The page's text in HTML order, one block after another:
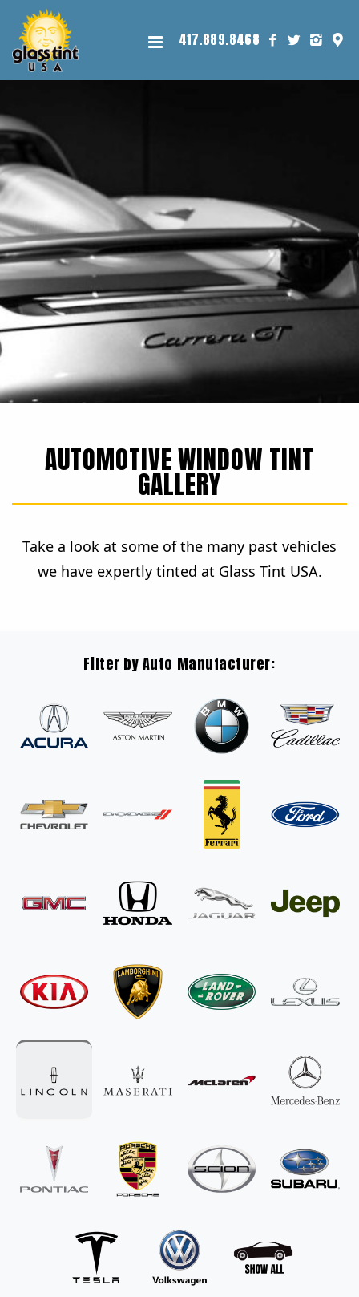
417.889.8468
AUTOMOTIVE WINDOW TINT
GALLERY
Take a look at some of the many past vehicles
we have expertly tinted at Glass Tint USA.
Filter by Auto Manufacturer: